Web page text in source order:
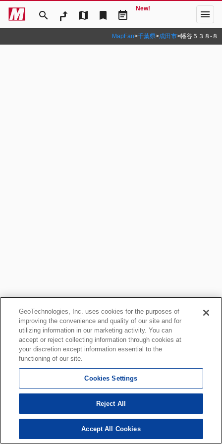
search map bookmark event_note
New! menu
MapFan>千葉県>成田市>幡谷５３８‐８
GeoTechnologies, Inc. uses cookies for the purposes of
improving the convenience and quality of our site and for
utilizing information in our marketing activity. You can
accept or reject collecting information through cookies at
your discretion except information essential to the
functioning of our site.
Cookies Settings
Reject All
Accept All Cookies